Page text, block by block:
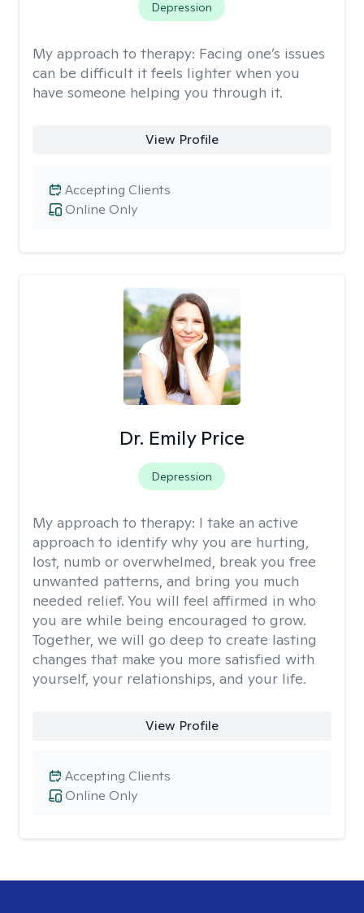
Depression
My approach to therapy: Facing one’s issues
can be difficult it feels lighter when you
have someone helping you through it.
View Profile
Online Only
Accepting Clients
Dr. Emily Price
Depression
My approach to therapy: I take an active
approach to identify why you are hurting,
lost, numb or overwhelmed, break you free
unwanted patterns, and bring you much
needed relief. You will feel affirmed in who
you are while being encouraged to grow.
Together, we will go deep to create lasting
changes that make you more satisfied with
yourself, your relationships, and your life.
View Profile
Online Only
Accepting Clients